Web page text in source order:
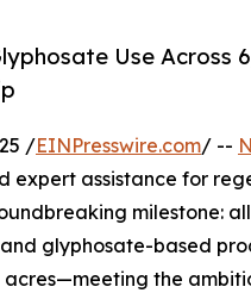
Use Across
/EINPresswire.com/ --
expert assistance for
milestone:
glyphosate-based
the